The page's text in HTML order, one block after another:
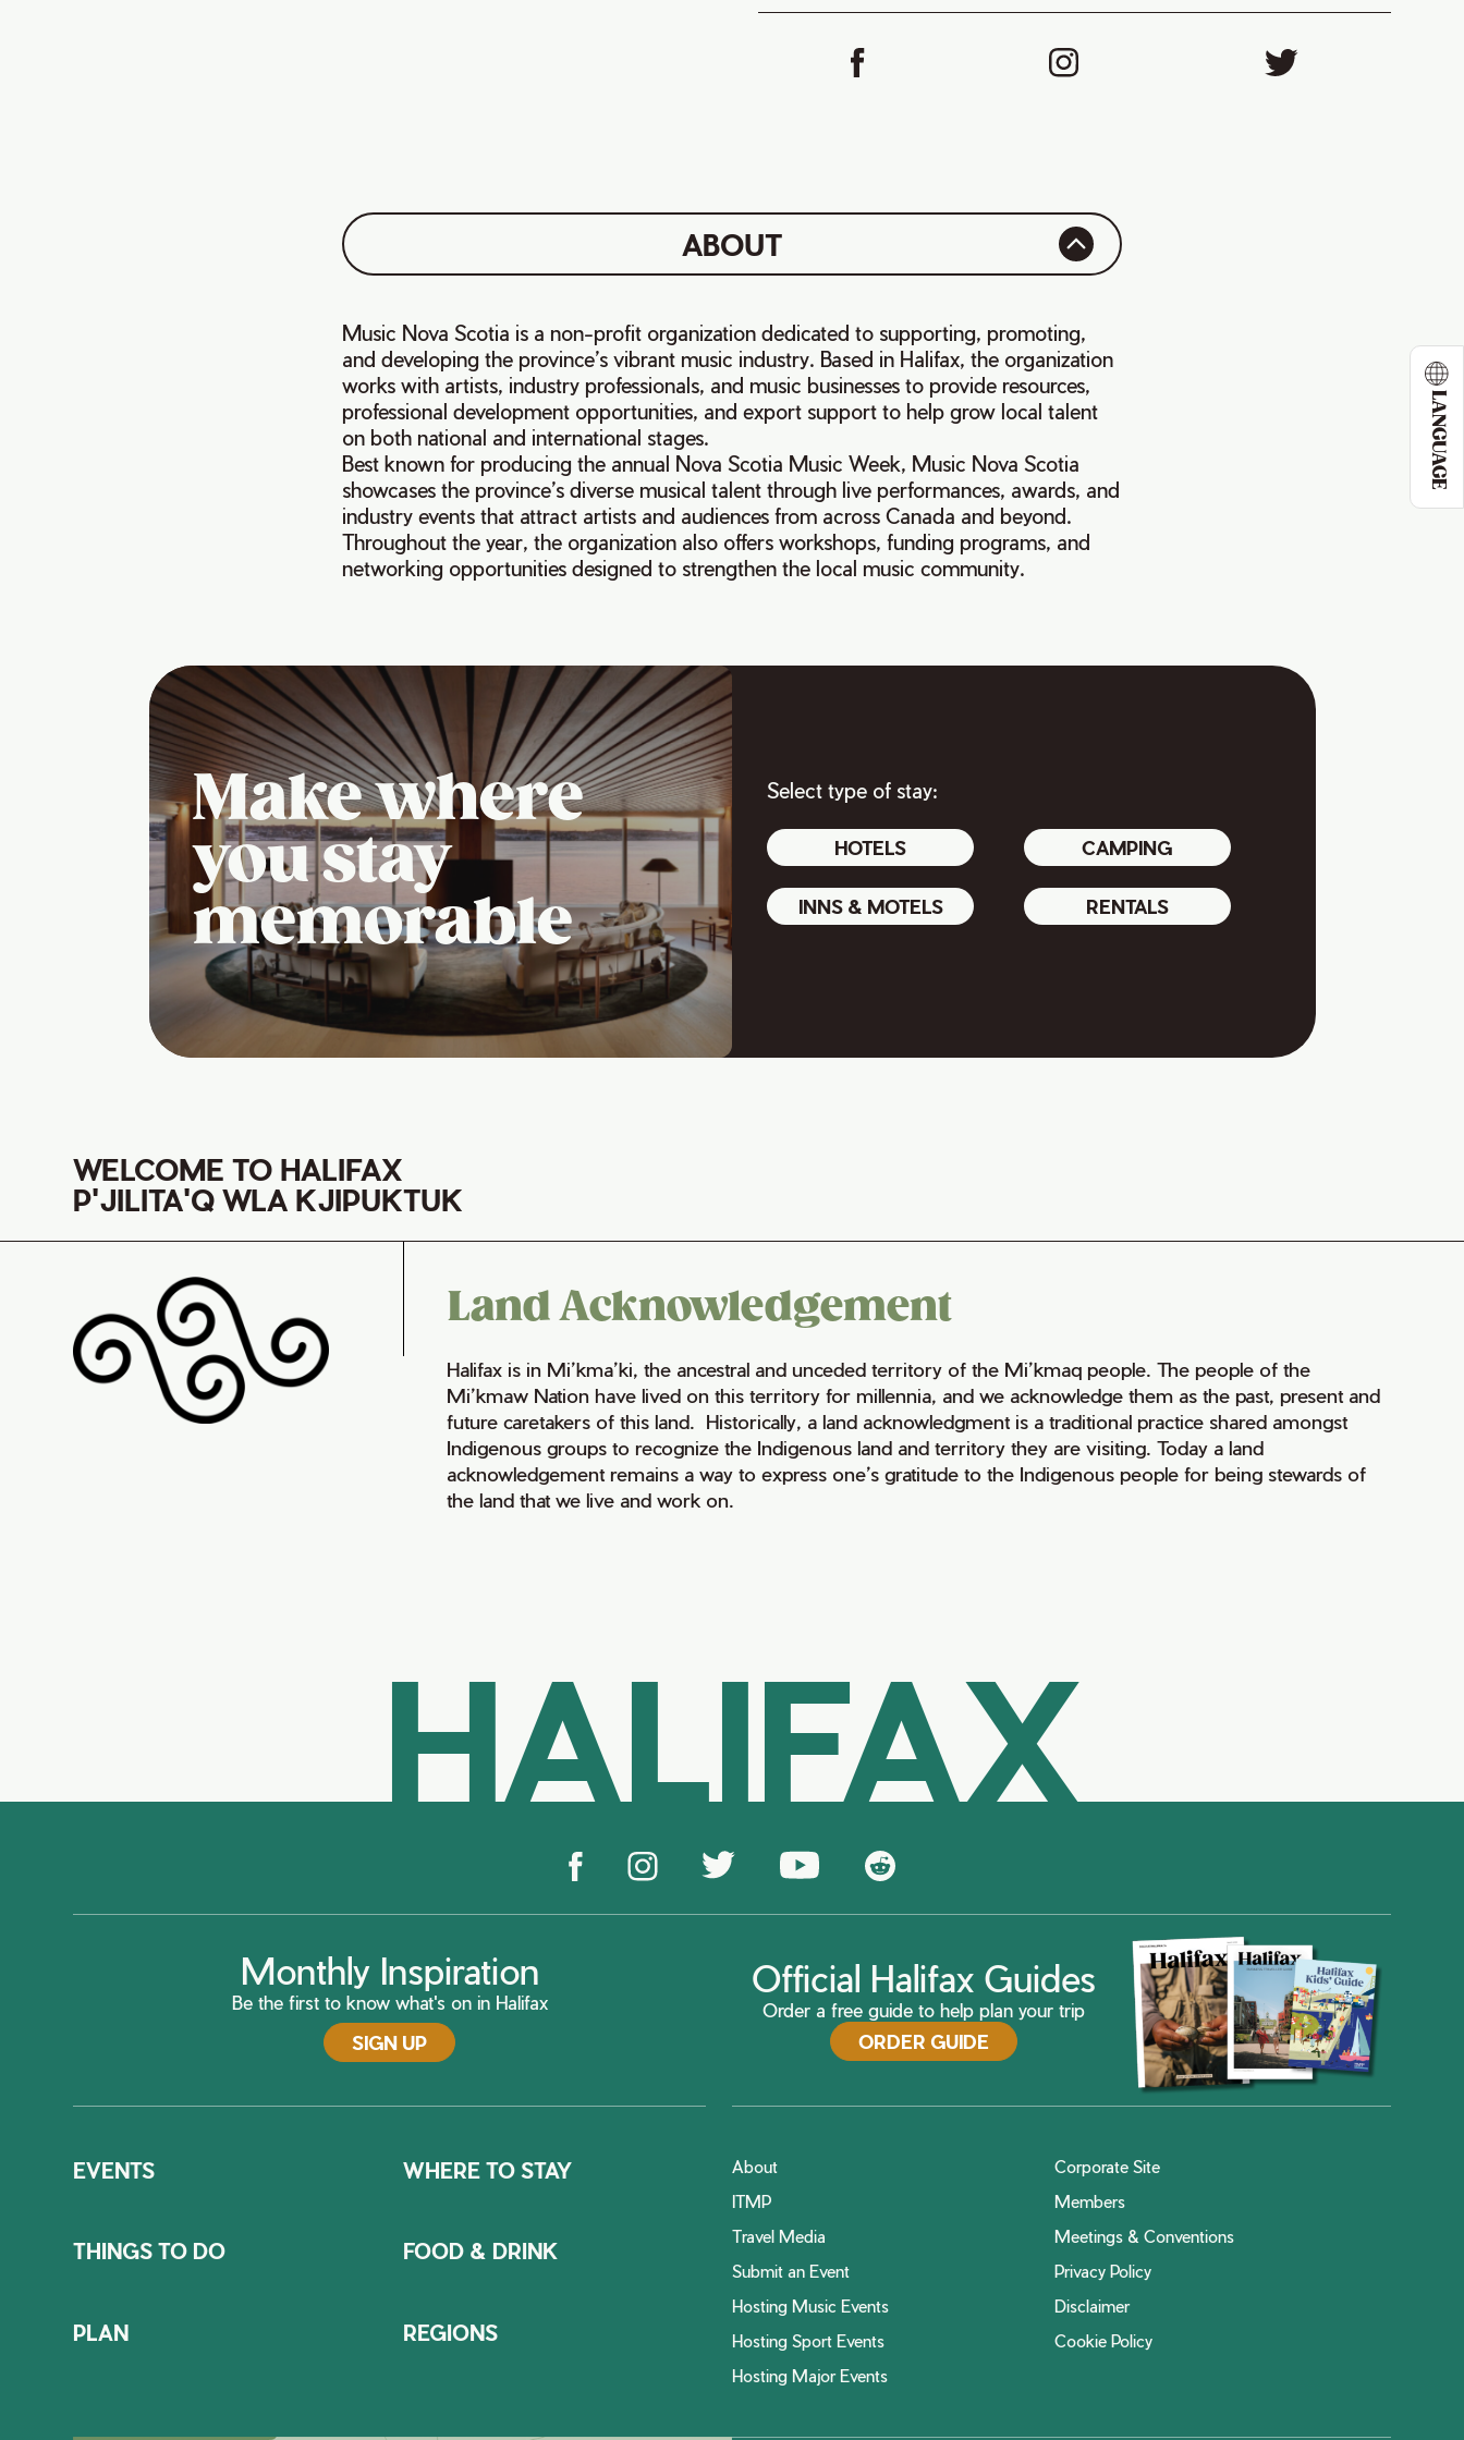
LANGUAGE
ABOUT
Music Nova Scotia is a non-profit organization dedicated to supporting, promoting,
and developing the province’s vibrant music industry. Based in Halifax, the organization
works with artists, industry professionals, and music businesses to provide resources,
professional development opportunities, and export support to help grow local talent
on both national and international stages.
Best known for producing the annual Nova Scotia Music Week, Music Nova Scotia
showcases the province’s diverse musical talent through live performances, awards, and
industry events that attract artists and audiences from across Canada and beyond.
Throughout the year, the organization also offers workshops, funding programs, and
networking opportunities designed to strengthen the local music community.
Make where
you stay
memorable
Select type of stay:
HOTELS CAMPING
INNS & MOTELS RENTALS
WELCOME TO HALIFAX
P'JILITA'Q WLA KJIPUKTUK
Land Acknowledgement
Halifax is in Mi’kma’ki, the ancestral and unceded territory of the Mi’kmaq people. The people of the
Mi’kmaw Nation have lived on this territory for millennia, and we acknowledge them as the past, present and
future caretakers of this land. Historically, a land acknowledgment is a traditional practice shared amongst
Indigenous groups to recognize the Indigenous land and territory they are visiting. Today a land
acknowledgement remains a way to express one’s gratitude to the Indigenous people for being stewards of
the land that we live and work on.
HALIFAX
Monthly Inspiration
Be the first to know what's on in Halifax
SIGN UP
Official Halifax Guides
Order a free guide to help plan your trip
ORDER GUIDE
EVENTS WHERE TO STAY
THINGS TO DO FOOD & DRINK
PLAN REGIONS
About
Corporate Site
ITMP
Members
Travel Media
Meetings & Conventions
Submit an Event
Privacy Policy
Hosting Music Events
Disclaimer
Hosting Sport Events
Cookie Policy
Hosting Major Events